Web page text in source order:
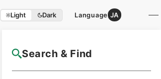
Light Dark Language JA
Search & Find
NAJ Website User Guide